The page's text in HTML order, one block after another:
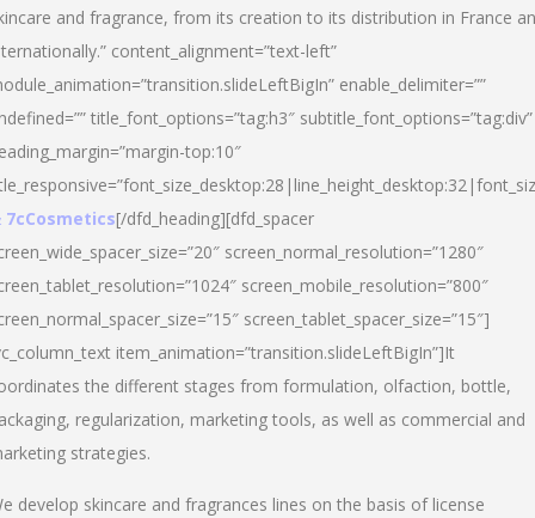
and fragrance, from its creation to its distribution in France
content_alignment=”text-left”
enable_delimiter=””
title_font_options=”tag:h3″ subtitle_font_options=”tag:div”
top:10″
7cCosmetics[/dfd_heading][dfd_spacer
screen_normal_resolution=”1280″
screen_mobile_resolution=”800″
screen_tablet_spacer_size=”15″]
item_animation=”transition.slideLeftBigIn”]It
the different stages from formulation, olfaction, bottle,
regularization, marketing tools, as well as commercial and
strategies.
develop skincare and fragrances lines on the basis of license